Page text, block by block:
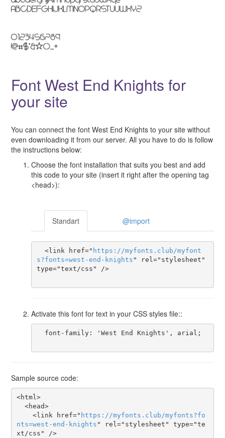
Font West End Knights for
your site
You can connect the font West End Knights to your site without
even downloading it from our server. All you have to do is follow
the instructions below:
Choose the font installation that suits you best and add
this code to your site (insert it right after the opening tag
<head>):
Standart @import
  <link href="
https ://myfonts . club/myfont
s?fonts=west-end-knights " rel="stylesheet"
type="text/css" />
Activate this font for text in your CSS styles file::
Sample source code:
<html>
    <link href="
https ://myfonts . club/myfonts?fo
nts=west-end-knights " rel="stylesheet" type="te
xt/css" />